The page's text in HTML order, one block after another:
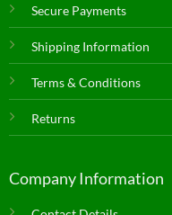
Secure Payments
Shipping Information
Terms & Conditions
Returns
Company Information